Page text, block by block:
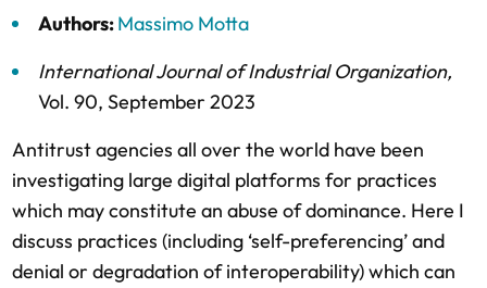
Authors:Massimo Motta
International Journal of Industrial Organization,
Vol. 90, September 2023
Antitrust agencies all over the world have been
investigating large digital platforms for practices
which may constitute an abuse of dominance. Here I
discuss practices (including ‘self-preferencing’ and
denial or degradation of interoperability) which can